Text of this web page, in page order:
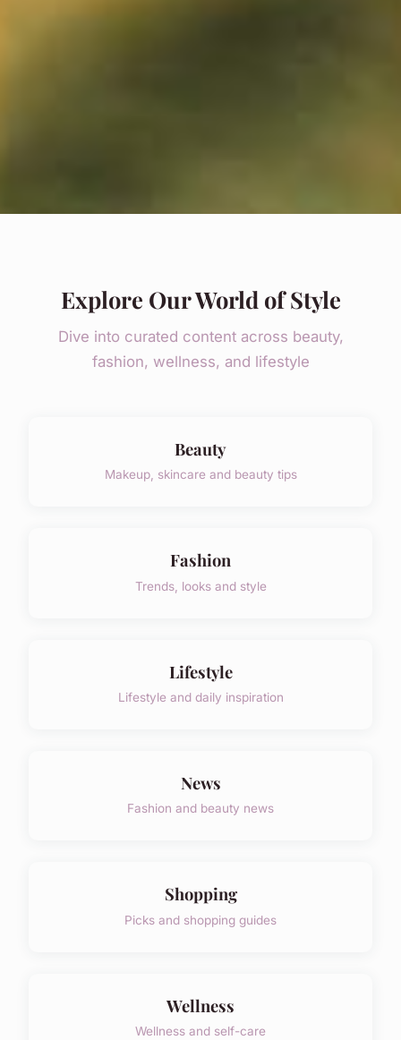
Explore Our World of Style
Dive into curated content across beauty,
fashion, wellness, and lifestyle
Beauty
Makeup, skincare and beauty tips
Fashion
Trends, looks and style
Lifestyle
Lifestyle and daily inspiration
News
Fashion and beauty news
Shopping
Picks and shopping guides
Wellness
Wellness and self-care